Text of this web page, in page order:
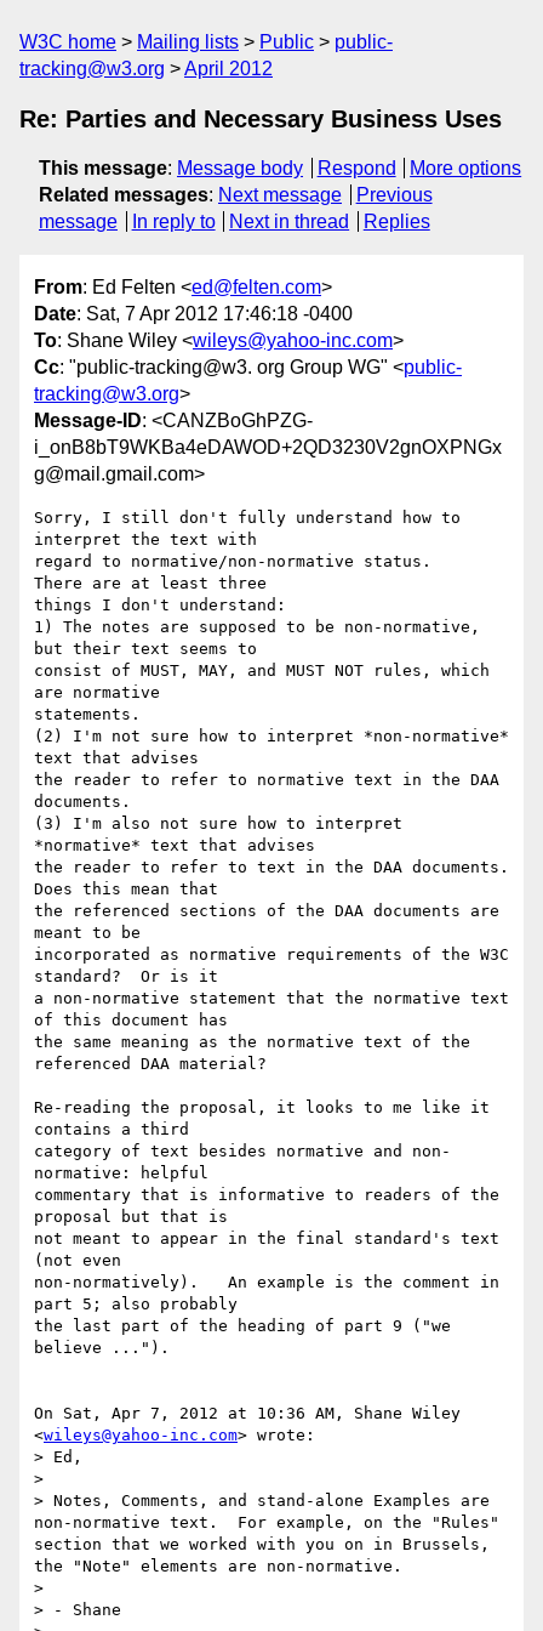
W3C home Mailing lists Public
public-
tracking@w3.org
April 2012
Re: Parties and Necessary Business Uses
This message: Message body Respond
More options
Related messages: Next message
Previous
message
In reply to Next in thread Replies
From: Ed Felten <ed@felten.com>
Date: Sat, 7 Apr 2012 17:46:18 -0400
To: Shane Wiley <wileys@yahoo-inc.com>
Cc: "public-tracking@w3. org Group WG" <public-
tracking@w3.org>
Message-ID: <CANZBoGhPZG-
i_onB8bT9WKBa4eDAWOD+2QD3230V2gnOXPNGx
g@mail.gmail.com>
Sorry, I still don't fully understand how to
interpret the text with
regard to normative/non-normative status.
There are at least three
things I don't understand:
1) The notes are supposed to be non-normative,
but their text seems to
consist of MUST, MAY, and MUST NOT rules, which
are normative
statements.
(2) I'm not sure how to interpret *non-normative*
text that advises
the reader to refer to normative text in the DAA
documents.
(3) I'm also not sure how to interpret
*normative* text that advises
the reader to refer to text in the DAA documents.
Does this mean that
the referenced sections of the DAA documents are
meant to be
incorporated as normative requirements of the W3C
standard?  Or is it
a non-normative statement that the normative text
of this document has
the same meaning as the normative text of the
referenced DAA material?
Re-reading the proposal, it looks to me like it
contains a third
category of text besides normative and non-
normative: helpful
commentary that is informative to readers of the
proposal but that is
not meant to appear in the final standard's text
(not even
non-normatively).   An example is the comment in
part 5; also probably
the last part of the heading of part 9 ("we
believe ...").
On Sat, Apr 7, 2012 at 10:36 AM, Shane Wiley
<wileys@yahoo-inc.com> wrote:
> Ed,
>
> Notes, Comments, and stand-alone Examples are
non-normative text.  For example, on the "Rules"
section that we worked with you on in Brussels,
the "Note" elements are non-normative.
>
> - Shane